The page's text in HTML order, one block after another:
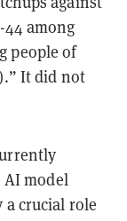
among
people of
It did not
model
a crucial role